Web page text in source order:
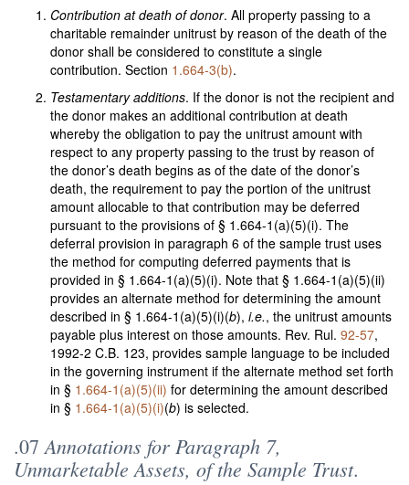
Contribution at death of donor. All property passing to a
charitable remainder unitrust by reason of the death of the
donor shall be considered to constitute a single
contribution. Section 1.664-3(b).
Testamentary additions. If the donor is not the recipient and
the donor makes an additional contribution at death
whereby the obligation to pay the unitrust amount with
respect to any property passing to the trust by reason of
the donor’s death begins as of the date of the donor’s
death, the requirement to pay the portion of the unitrust
amount allocable to that contribution may be deferred
pursuant to the provisions of § 1.664-1(a)(5)(i). The
deferral provision in paragraph 6 of the sample trust uses
the method for computing deferred payments that is
provided in § 1.664-1(a)(5)(i). Note that § 1.664-1(a)(5)(ii)
provides an alternate method for determining the amount
described in § 1.664-1(a)(5)(i)(b), i.e., the unitrust amounts
payable plus interest on those amounts. Rev. Rul. 92-57,
1992-2 C.B. 123, provides sample language to be included
in the governing instrument if the alternate method set forth
in § 1.664-1(a)(5)(ii) for determining the amount described
in § 1.664-1(a)(5)(i)(b) is selected.
.07Annotations for Paragraph 7,
Unmarketable Assets, of the Sample Trust.